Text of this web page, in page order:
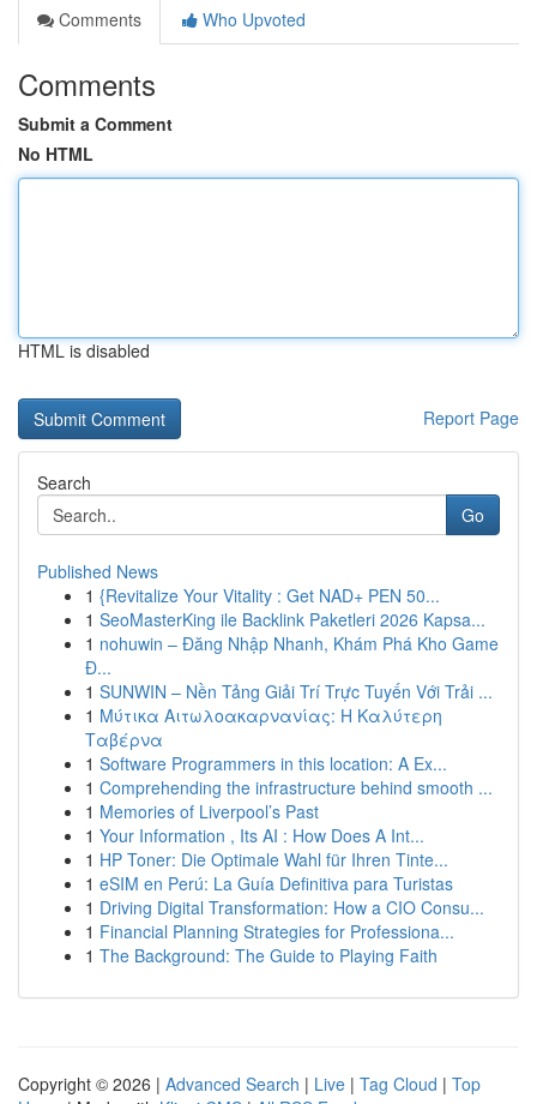
Comments
Who Upvoted
Comments
Submit a Comment
No HTML
HTML is disabled
Report Page
Search
Go
Published News
1 {Revitalize Your Vitality : Get NAD+ PEN 50...
1 SeoMasterKing ile Backlink Paketleri 2026 Kapsa...
1 nohuwin – Đăng Nhập Nhanh, Khám Phá Kho Game
Đ...
1 SUNWIN – Nền Tảng Giải Trí Trực Tuyến Với Trải ...
1 Μύτικα Αιτωλοακαρνανίας: Η Καλύτερη
Ταβέρνα
1 Software Programmers in this location: A Ex...
1 Comprehending the infrastructure behind smooth ...
1 Memories of Liverpool’s Past
1 Your Information , Its AI : How Does A Int...
1 HP Toner: Die Optimale Wahl für Ihren Tinte...
1 eSIM en Perú: La Guía Definitiva para Turistas
1 Driving Digital Transformation: How a CIO Consu...
1 Financial Planning Strategies for Professiona...
1 The Background: The Guide to Playing Faith
Copyright © 2026 | Advanced Search | Live | Tag Cloud | Top